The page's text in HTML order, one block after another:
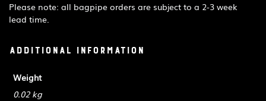
Please note: all bagpipe orders are subject to a 2-3 week
lead time.
Additional information
Weight
0.02 kg